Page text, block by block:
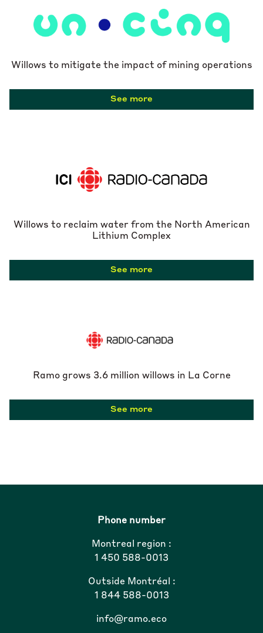
Willows to mitigate the impact of mining operations
See more
Willows to reclaim water from the North American
Lithium Complex
See more
Ramo grows 3.6 million willows in La Corne
See more
Phone number
Montreal region :
1 450 588-0013
Outside Montréal :
1 844 588-0013
info@ramo.eco